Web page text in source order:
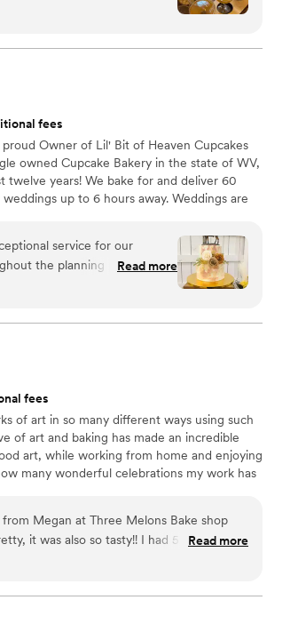
and they shipped them
grabbing them to take
beers. Theu were
fees
Owner of Lil' Bit of Heaven Cupcakes
owned Cupcake Bakery in the state of WV,
twelve years! We bake for and deliver 60
up to 6 hours away. Weddings are
BEST WEDDING CAKE IN WV for 2021,
IN WV by MSN, and consistently
service for our
the planning process was
dessert portion of our
desserts or service. Lil' Bit
our special day even more
Read more
fees
of art in so many different ways using such
of art and baking has made an incredible
art, while working from home and enjoying
many wonderful celebrations my work has
Megan at Three Melons Bake shop
it was also so tasty!! I had 5 different
who made the wedding cake and tell me
of them came close to any of her flavors.
she delivered a beautiful cake! I highly
Read more